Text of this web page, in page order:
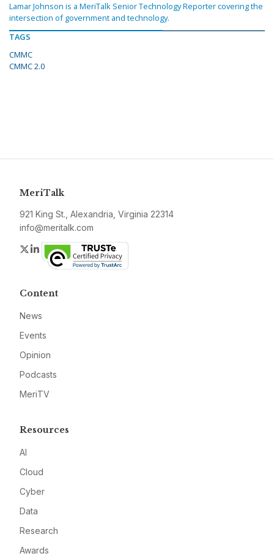
Lamar Johnson is a MeriTalk Senior Technology Reporter covering the
intersection of government and technology.
TAGS
CMMC
CMMC 2.0
MeriTalk
921 King St., Alexandria, Virginia 22314
info@meritalk.com
Twitter
LinkedIn
Content
News
Events
Opinion
Podcasts
MeriTV
Resources
AI
Cloud
Cyber
Data
Research
Awards